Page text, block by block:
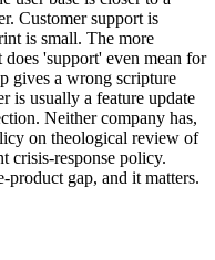
Customer support is
is small. The more
'support' even mean for
gives a wrong scripture
is usually a feature update
Neither company has,
on theological review of
crisis-response policy.
product gap, and it matters.